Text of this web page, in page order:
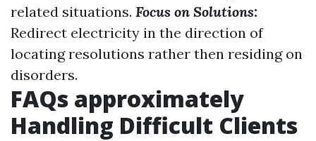
related situations. Focus on Solutions:
Redirect electricity in the direction of
locating resolutions rather then residing on
disorders.
FAQs approximately
Handling Difficult Clients